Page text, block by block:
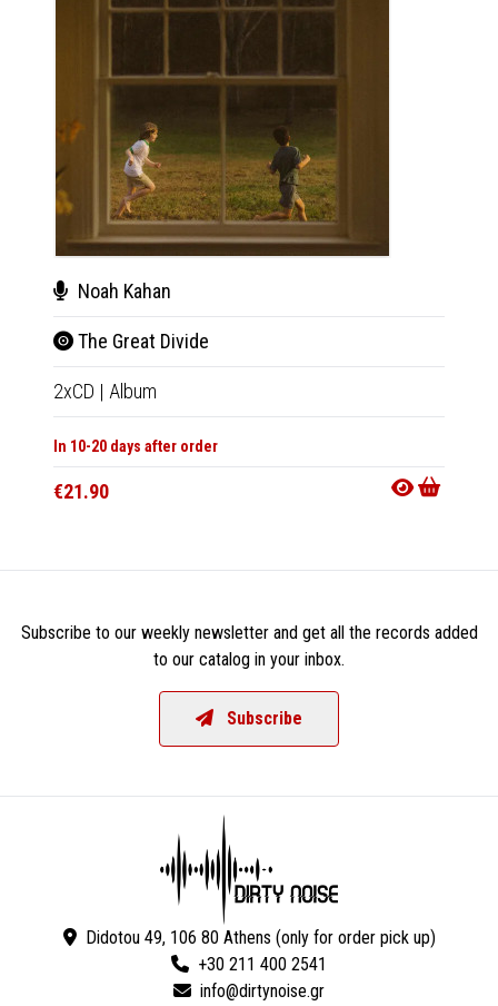
Noah Kahan
The Great Divide
2xCD | Album
In 10-20 days after order
€21.90
Subscribe to our weekly newsletter and get all the records added
to our catalog in your inbox.
Subscribe
Didotou 49, 106 80 Athens (only for order pick up)
+30 211 400 2541